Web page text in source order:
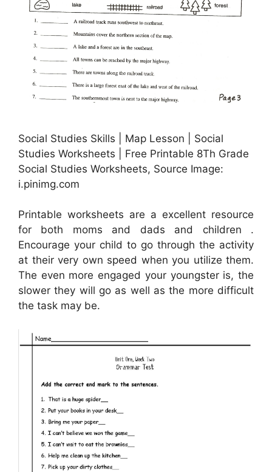
Social Studies Skills | Map Lesson | Social
Studies Worksheets | Free Printable 8Th Grade
Social Studies Worksheets, Source Image:
i.pinimg.com
Printable worksheets are a excellent resource
for both moms and dads and children .
Encourage your child to go through the activity
at their very own speed when you utilize them.
The even more engaged your youngster is, the
slower they will go as well as the more difficult
the task may be.